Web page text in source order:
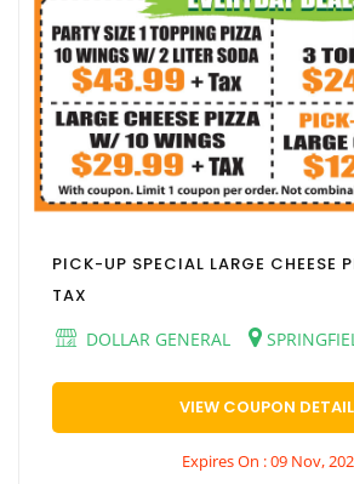
PICK-UP SPECIAL LARGE CHEESE
TAX
DOLLAR GENERAL
VIEW COUPON
Expires On : 09 Nov,